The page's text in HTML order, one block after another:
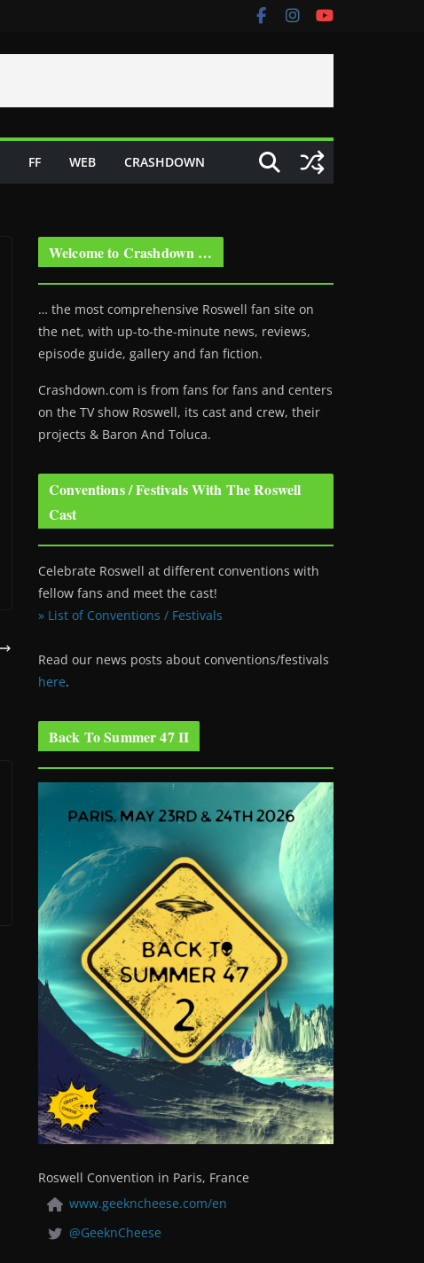
FF WEB CRASHDOWN
Welcome to Crashdown …
… the most comprehensive Roswell fan site on
the net, with up-to-the-minute news, reviews,
episode guide, gallery and fan fiction.
Crashdown.com is from fans for fans and centers
on the TV show Roswell, its cast and crew, their
projects & Baron And Toluca.
Conventions / Festivals With The Roswell
Cast
Celebrate Roswell at different conventions with
fellow fans and meet the cast!
» List of Conventions / Festivals
Read our news posts about conventions/festivals
here.
Back To Summer 47 II
Roswell Convention in Paris, France
www.geekncheese.com/en
@GeeknCheese